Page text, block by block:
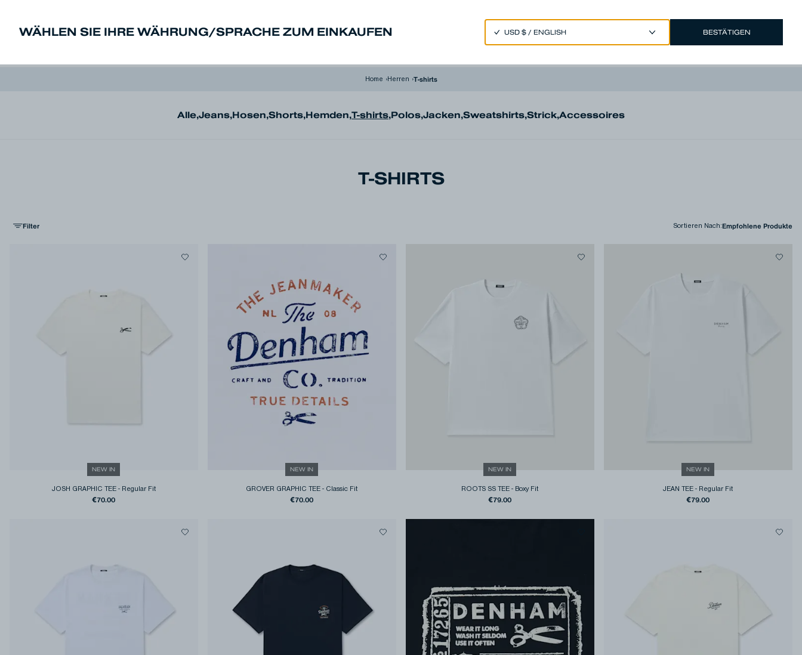
WÄHLEN SIE IHRE WÄHRUNG/SPRACHE ZUM EINKAUFEN BESTÄTIGEN
EUR €/GERMAN Account
Home ›Herren ›T-shirts
Alle,Jeans,Hosen,Shorts,Hemden,T-shirts,Polos,Jacken,Sweatshirts,Strick,Accessoires
T-SHIRTS
Filter Sortieren Nach :
NEW IN
JOSH GRAPHIC TEE- Regular Fit
€70.00
NEW IN
GROVER GRAPHIC TEE - Classic Fit
€70.00
NEW IN
ROOTS SS TEE - Boxy Fit
€79.00
NEW IN
JEAN TEE - Regular Fit
€79.00